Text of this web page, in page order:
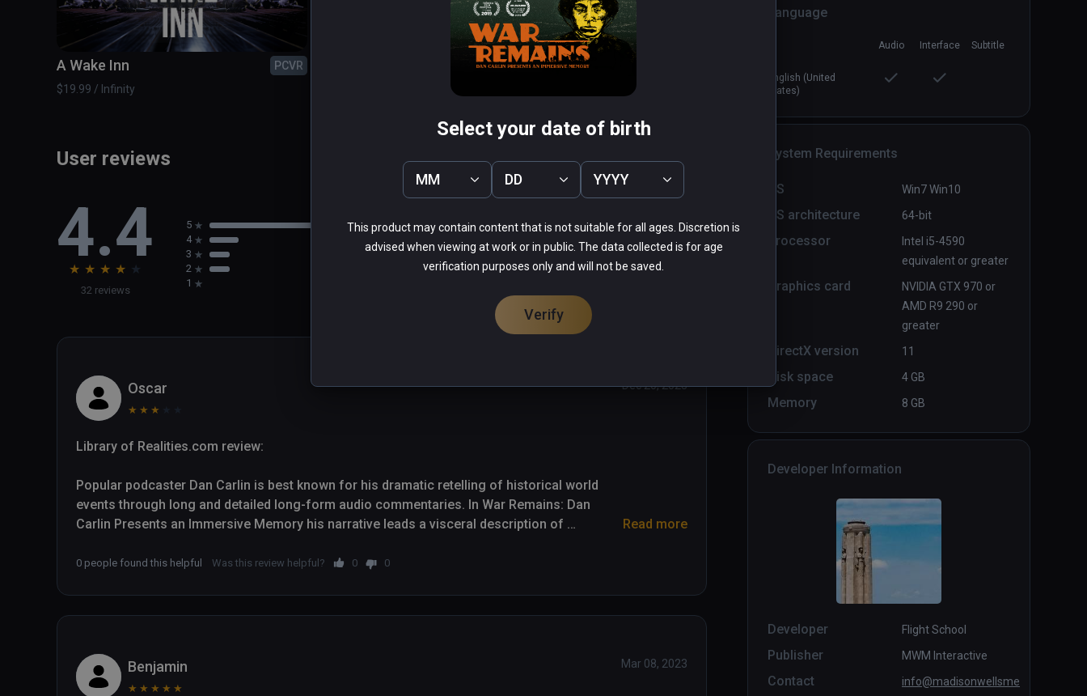
Language
Audio Interface Subtitle
English (United
States)
System Requirements
OS Win7 Win10
OS architecture 64-bit
Processor
Intel i5-4590
equivalent or greater
Graphics card
NVIDIA GTX 970 or
AMD R9 290 or
greater
DirectX version 11
Disk space 4 GB
Memory 8 GB
Developer Information
Developer Flight School
Publisher MWM Interactive
Contact
info@madisonwellsme
A Wake Inn
PCVR
$19.99 / Infinity
PCVR
$4.99 / Infinity
User reviews
4.4
★ ★ ★ ★ ★
32 reviews
5 69%
4 13%
3 9%
2 9%
1
Oscar
★ ★ ★
Dec 20, 2023
Library of Realities.com review:
Popular podcaster Dan Carlin is best known for his dramatic retelling of historical world
events through long and detailed long-form audio commentaries. In War Remains: Dan
Carlin Presents an Immersive Memory his narrative leads a visceral description of
to find themselves on the battlefields.
five animated visual sequences. War Remains addresses suffering with some strong
content and doesn't let up throughout its thirteen minute runtime. Scenes include trench
Read more
0 people found this helpful Was this review helpful? 0 0
Benjamin
★ ★ ★ ★ ★
Mar 08, 2023
Select your date of birth
MM DD YYYY
This product may contain content that is not suitable for all ages. Discretion is
advised when viewing at work or in public. The data collected is for age
verification purposes only and will not be saved.
Verify